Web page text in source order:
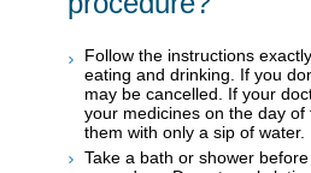
Follow the instructions
eating and drinking. If you
may be cancelled. If your
your medicines on the day
them with only a sip of water.
Take a bath or shower